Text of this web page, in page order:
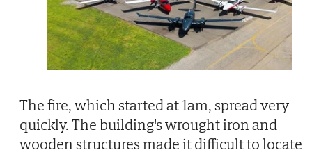
The fire, which started at 1am, spread very
quickly. The building's wrought iron and
wooden structures made it difficult to locate